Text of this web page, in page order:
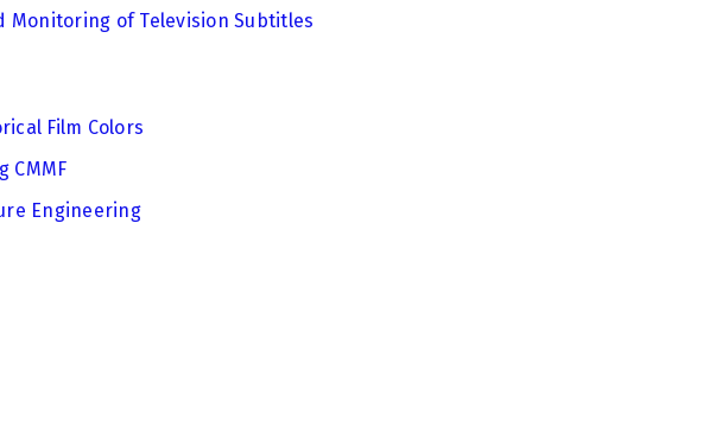
Monitoring of Television Subtitles
Film Colors
CMMF
Engineering